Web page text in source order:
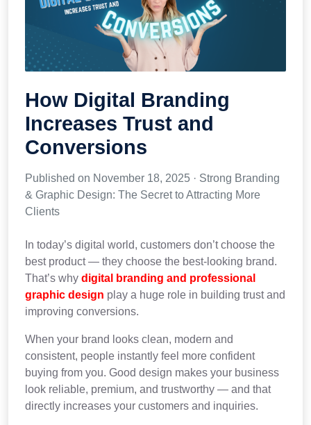
How Digital Branding
Increases Trust and
Conversions
Published on November 18, 2025 · Strong Branding
& Graphic Design: The Secret to Attracting More
Clients
In today’s digital world, customers don’t choose the
best product — they choose the best-looking brand.
That’s why digital branding and professional
graphic design play a huge role in building trust and
improving conversions.
When your brand looks clean, modern and
consistent, people instantly feel more confident
buying from you. Good design makes your business
look reliable, premium, and trustworthy — and that
directly increases your customers and inquiries.